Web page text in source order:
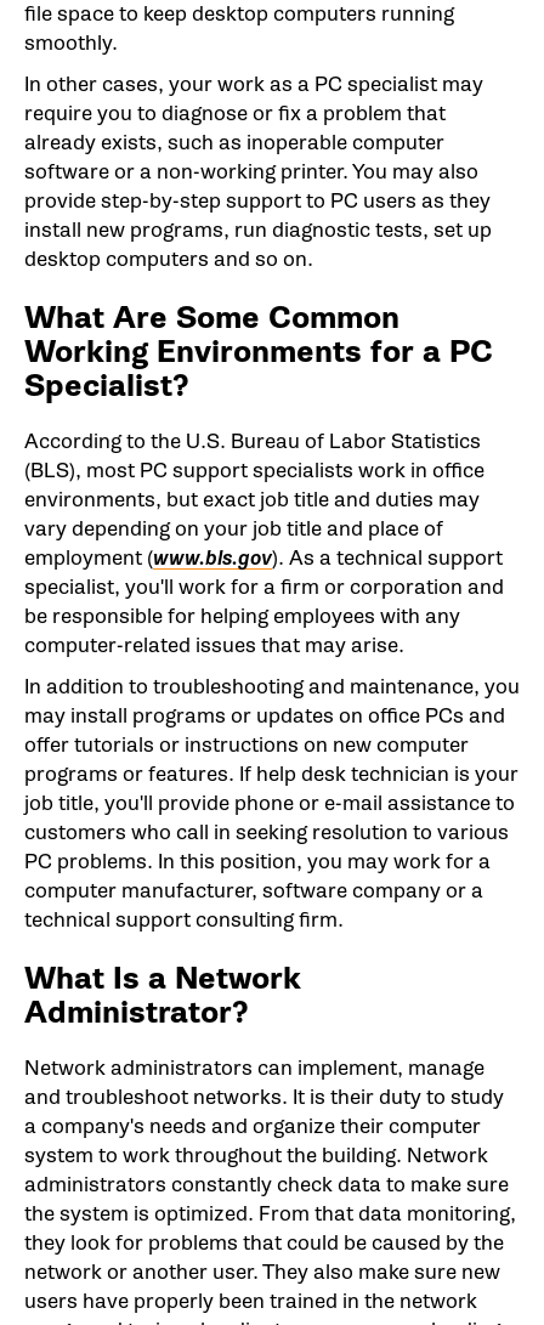
file space to keep desktop computers running
smoothly.
In other cases, your work as a PC specialist may
require you to diagnose or fix a problem that
already exists, such as inoperable computer
software or a non-working printer. You may also
provide step-by-step support to PC users as they
install new programs, run diagnostic tests, set up
desktop computers and so on.
What Are Some Common
Working Environments for a PC
Specialist?
According to the U.S. Bureau of Labor Statistics
(BLS), most PC support specialists work in office
environments, but exact job title and duties may
vary depending on your job title and place of
employment (www.bls.gov). As a technical support
specialist, you'll work for a firm or corporation and
be responsible for helping employees with any
computer-related issues that may arise.
In addition to troubleshooting and maintenance, you
may install programs or updates on office PCs and
offer tutorials or instructions on new computer
programs or features. If help desk technician is your
job title, you'll provide phone or e-mail assistance to
customers who call in seeking resolution to various
PC problems. In this position, you may work for a
computer manufacturer, software company or a
technical support consulting firm.
What Is a Network
Administrator?
Network administrators can implement, manage
and troubleshoot networks. It is their duty to study
a company's needs and organize their computer
system to work throughout the building. Network
administrators constantly check data to make sure
the system is optimized. From that data monitoring,
they look for problems that could be caused by the
network or another user. They also make sure new
users have properly been trained in the network